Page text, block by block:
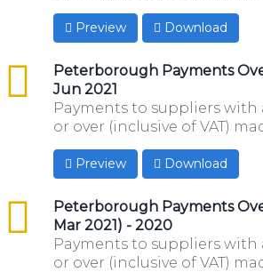
Preview Download
Peterborough Payments
Jun 2021
csv
Payments to suppliers with
or over (inclusive of VAT)
Preview Download
Peterborough Payments
Mar 2021) - 2020
csv
Payments to suppliers with
or over (inclusive of VAT)